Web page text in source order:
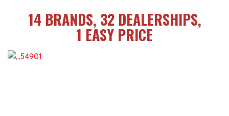
14 BRANDS, 32 DEALERSHIPS,
1 EASY PRICE